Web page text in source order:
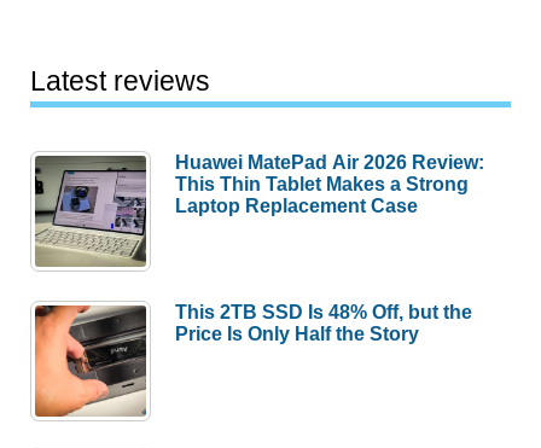
Latest reviews
Huawei MatePad Air 2026 Review:
This Thin Tablet Makes a Strong
Laptop Replacement Case
This 2TB SSD Is 48% Off, but the
Price Is Only Half the Story